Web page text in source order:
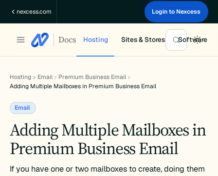
nexcess.com Login to Nexcess
Docs Hosting Sites & Stores Software
Hosting Email
Premium Business Email
Adding Multiple Mailboxes in Premium Business Email
Email
Adding Multiple Mailboxes in
Premium Business Email
If you have one or two mailboxes to create, doing them